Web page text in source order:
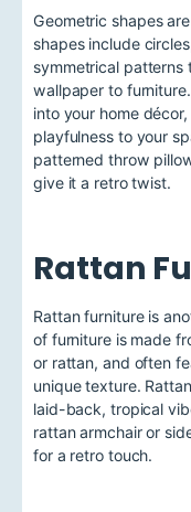
Geometric shapes
shapes include
symmetrical patterns
wallpaper to
into your home
playfulness to your
patterned throw
give it a retro twist.
Rattan
Rattan furniture is
of furniture is made
or rattan, and often
unique texture.
laid-back, tropical
rattan armchair or
for a retro touch.